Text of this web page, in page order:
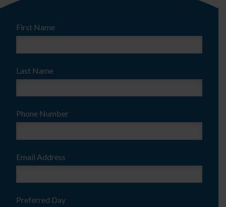
First Name*
Last Name*
Phone Number*
Email Address *
Preferred Day*